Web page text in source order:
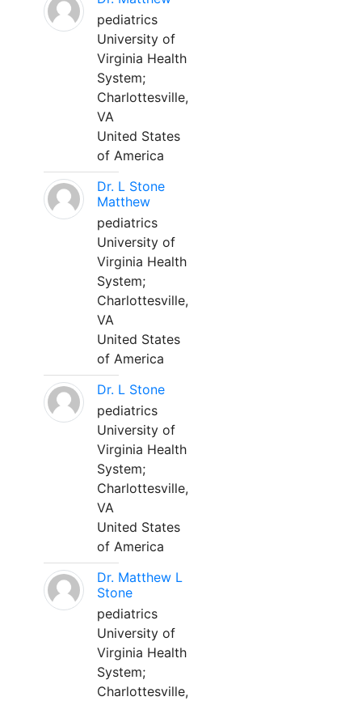
pediatrics
University of
Virginia Health
System;
Charlottesville,
VA
United States
of America
Dr. L Stone
Matthew
pediatrics
University of
Virginia Health
System;
Charlottesville,
VA
United States
of America
Dr. L Stone
pediatrics
University of
Virginia Health
System;
Charlottesville,
VA
United States
of America
Dr. Matthew L
Stone
pediatrics
University of
Virginia Health
System;
Charlottesville,